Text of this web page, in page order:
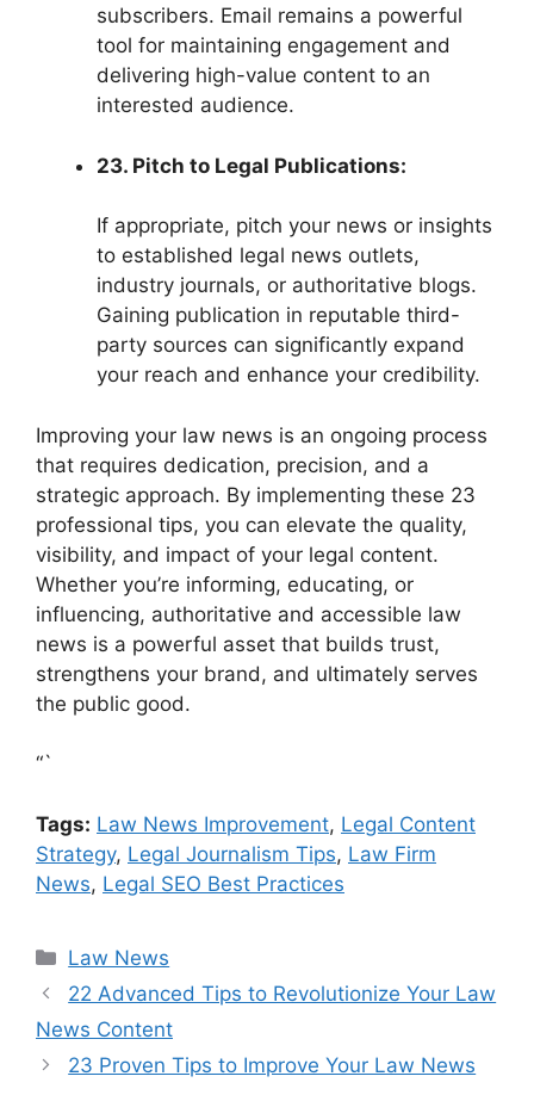
subscribers. Email remains a powerful
tool for maintaining engagement and
delivering high-value content to an
interested audience.
23. Pitch to Legal Publications:
If appropriate, pitch your news or insights
to established legal news outlets,
industry journals, or authoritative blogs.
Gaining publication in reputable third-
party sources can significantly expand
your reach and enhance your credibility.
Improving your law news is an ongoing process
that requires dedication, precision, and a
strategic approach. By implementing these 23
professional tips, you can elevate the quality,
visibility, and impact of your legal content.
Whether you’re informing, educating, or
influencing, authoritative and accessible law
news is a powerful asset that builds trust,
strengthens your brand, and ultimately serves
the public good.
“`
Tags: Law News Improvement, Legal Content
Strategy, Legal Journalism Tips, Law Firm
News, Legal SEO Best Practices
Categories
Law News
22 Advanced Tips to Revolutionize Your Law
News Content
23 Proven Tips to Improve Your Law News